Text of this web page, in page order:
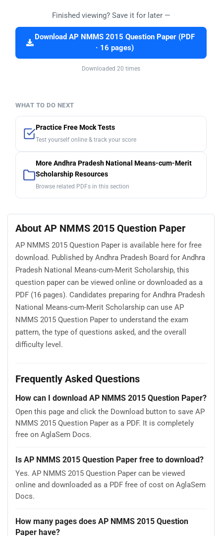
Finished viewing? Save it for later —
Download AP NMMS 2015 Question Paper (PDF
· 16 pages)
Downloaded 20 times
WHAT TO DO NEXT
Practice Free Mock Tests
Test yourself online & track your score
More Andhra Pradesh National Means-cum-Merit
Scholarship Resources
Browse related PDFs in this section
About AP NMMS 2015 Question Paper
AP NMMS 2015 Question Paper is available here for free
download. Published by Andhra Pradesh Board for Andhra
Pradesh National Means-cum-Merit Scholarship, this
question paper can be viewed online or downloaded as a
PDF (16 pages). Candidates preparing for Andhra Pradesh
National Means-cum-Merit Scholarship can use AP
NMMS 2015 Question Paper to understand the exam
pattern, the type of questions asked, and the overall
difficulty level.
Frequently Asked Questions
How can I download AP NMMS 2015 Question Paper?
Open this page and click the Download button to save AP
NMMS 2015 Question Paper as a PDF. It is completely
free on AglaSem Docs.
Is AP NMMS 2015 Question Paper free to download?
Yes. AP NMMS 2015 Question Paper can be viewed
online and downloaded as a PDF free of cost on AglaSem
Docs.
How many pages does AP NMMS 2015 Question
Paper have?